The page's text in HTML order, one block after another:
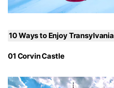
10 Ways to Enjoy Transylvania
01 Corvin Castle